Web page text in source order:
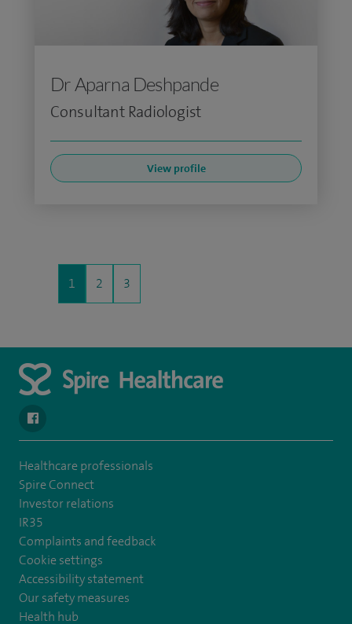
Dr Aparna Deshpande
Consultant Radiologist
View profile
1 2 3
navigate to https://en-gb.facebook.com/SpireLeicester/
Healthcare professionals
Spire Connect
Investor relations
IR35
Complaints and feedback
Cookie settings
Accessibility statement
Our safety measures
Health hub